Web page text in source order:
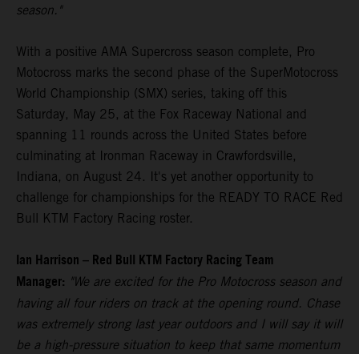
season."
With a positive AMA Supercross season complete, Pro
Motocross marks the second phase of the SuperMotocross
World Championship (SMX) series, taking off this
Saturday, May 25, at the Fox Raceway National and
spanning 11 rounds across the United States before
culminating at Ironman Raceway in Crawfordsville,
Indiana, on August 24. It's yet another opportunity to
challenge for championships for the READY TO RACE Red
Bull KTM Factory Racing roster.
Ian Harrison – Red Bull KTM Factory Racing Team
Manager: "We are excited for the Pro Motocross season and
having all four riders on track at the opening round. Chase
was extremely strong last year outdoors and I will say it will
be a high-pressure situation to keep that same momentum